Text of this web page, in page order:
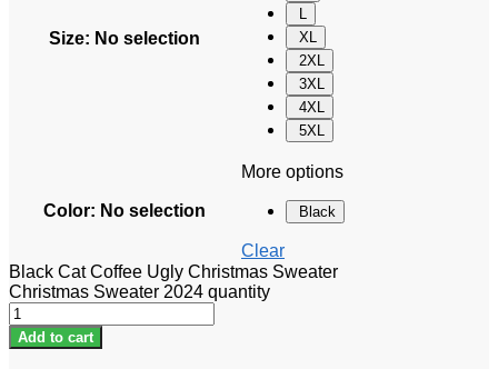
Size: No selection
L
XL
2XL
3XL
4XL
5XL
Color: No selection
More options
Black
Clear
Black Cat Coffee Ugly Christmas Sweater
Christmas Sweater 2024 quantity
Add to cart